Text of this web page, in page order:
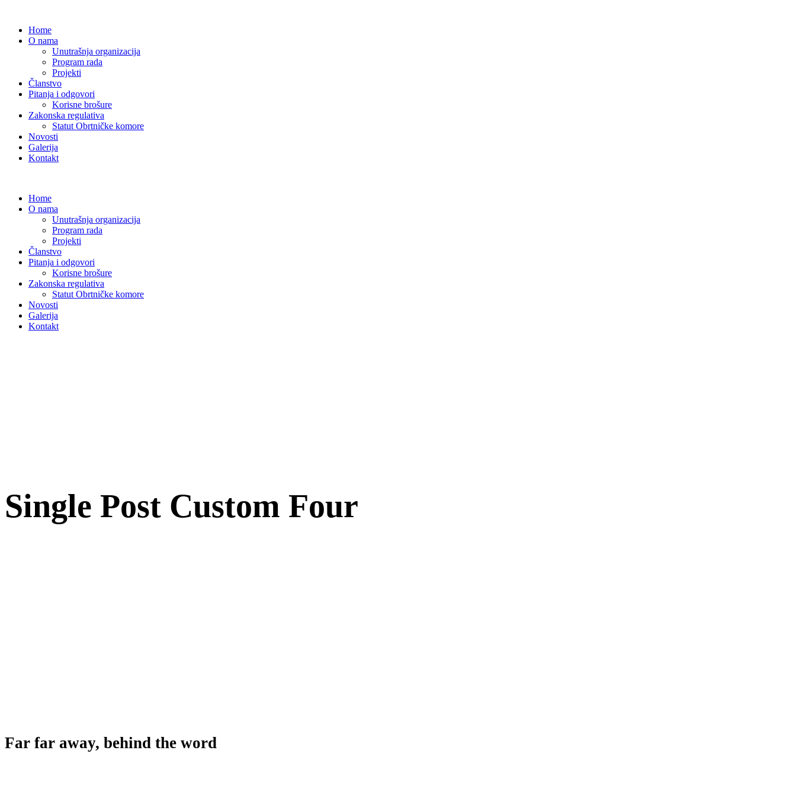
Home
O nama
Unutrašnja organizacija
Program rada
Projekti
Članstvo
Pitanja i odgovori
Korisne brošure
Zakonska regulativa
Statut Obrtničke komore
Novosti
Galerija
Kontakt
Home
O nama
Unutrašnja organizacija
Program rada
Projekti
Članstvo
Pitanja i odgovori
Korisne brošure
Zakonska regulativa
Statut Obrtničke komore
Novosti
Galerija
Kontakt
Single Post Custom Four
Far far away, behind the word